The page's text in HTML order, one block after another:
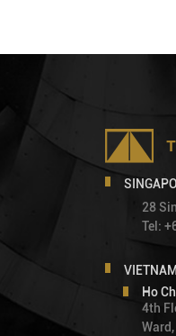
28
Tel:
Ho
4th